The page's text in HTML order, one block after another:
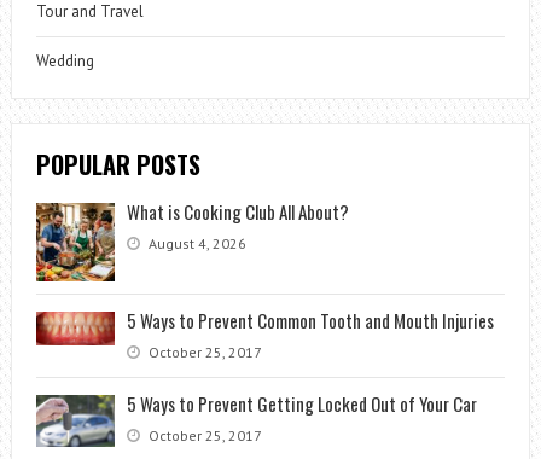
Tour and Travel
Wedding
POPULAR POSTS
What is Cooking Club All About?
August 4, 2026
5 Ways to Prevent Common Tooth and Mouth Injuries
October 25, 2017
5 Ways to Prevent Getting Locked Out of Your Car
October 25, 2017